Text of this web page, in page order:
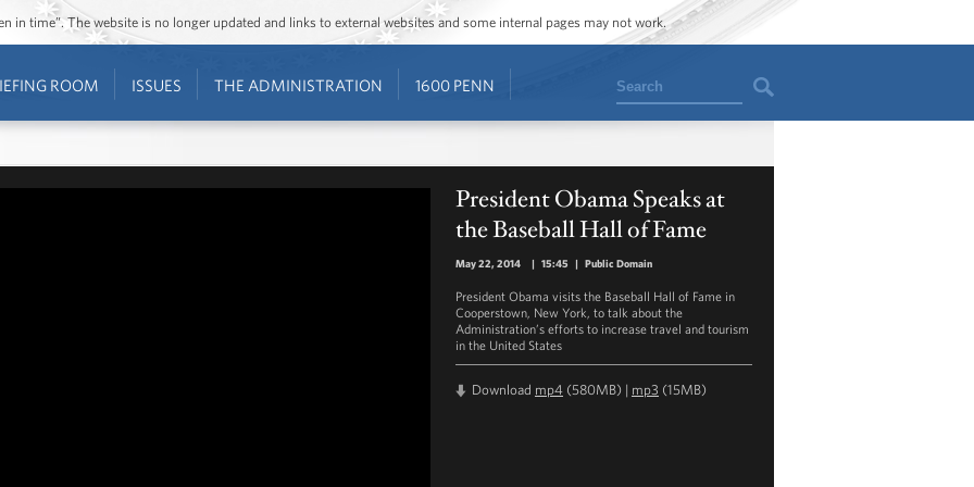
in time”. The website is no longer updated and links to external websites and some internal pages may not work.
ROOM ISSUES THE ADMINISTRATION 1600 PENN Search
President Obama Speaks at
the Baseball Hall of Fame
May 22, 2014 | 15:45 | Public Domain
President Obama visits the Baseball Hall of Fame in
Cooperstown, New York, to talk about the
Administration’s efforts to increase travel and tourism
in the United States
Download mp4 (580MB) | mp3 (15MB)